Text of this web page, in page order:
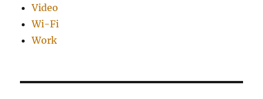
Video
Wi-Fi
Work